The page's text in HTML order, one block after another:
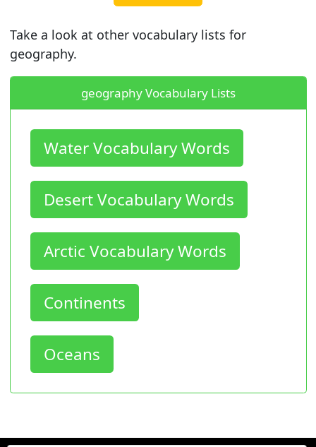
Take a look at other vocabulary lists for
geography.
geography Vocabulary Lists
Water Vocabulary Words
Desert Vocabulary Words
Arctic Vocabulary Words
Continents
Oceans